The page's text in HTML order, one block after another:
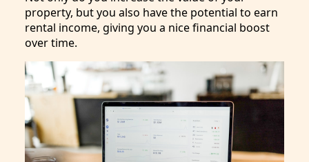
property, but you also have the potential to earn
rental income, giving you a nice financial boost
over time.